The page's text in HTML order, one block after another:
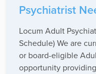
Psychiatrist
Locum Adult
Schedule) We are
or board-eligible
opportunity